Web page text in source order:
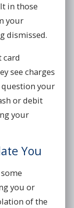
in those
your
dismissed.
card
see charges
your
or debit
your
You
you or
of the